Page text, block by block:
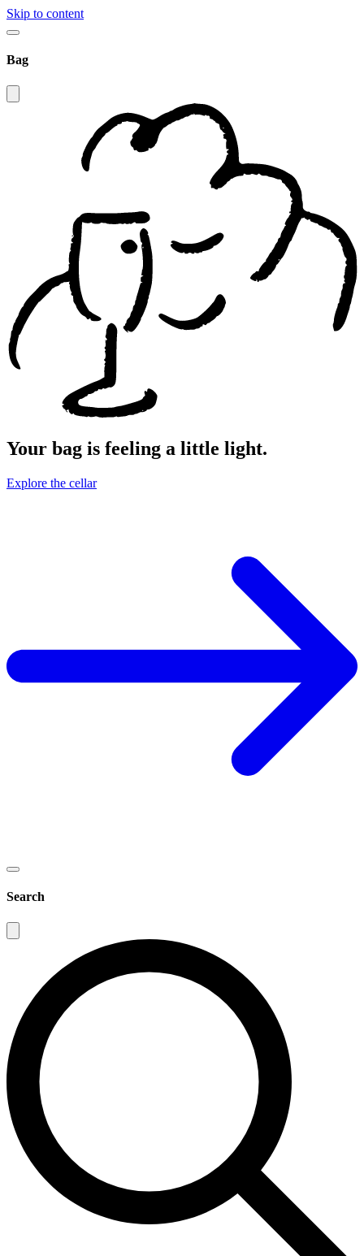
Skip to content
Bag
Your bag is feeling a little light.
Explore the cellar
Search